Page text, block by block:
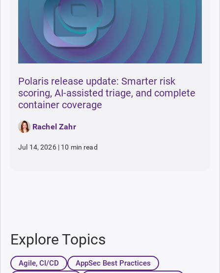
Polaris release update: Smarter risk
scoring, AI-assisted triage, and complete
container coverage
Rachel Zahr
Jul 14, 2026 | 10 min read
Explore Topics
Agile, CI/CD
AppSec Best Practices